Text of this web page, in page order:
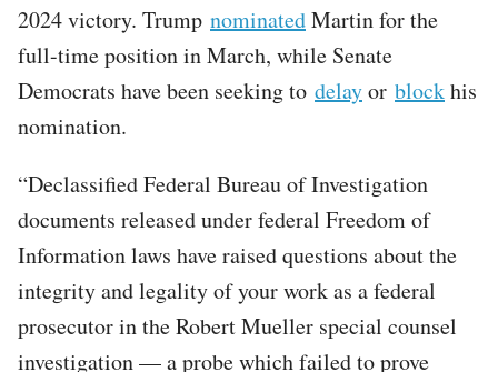
2024 victory. Trump nominatedMartin for the
full-time position in March, while Senate
Democrats have been seeking to delayor blockhis
nomination.
“Declassified Federal Bureau of Investigation
documents released under federal Freedom of
Information laws have raised questions about the
integrity and legality of your work as a federal
prosecutor in the Robert Mueller special counsel
investigation — a probe which failed to prove